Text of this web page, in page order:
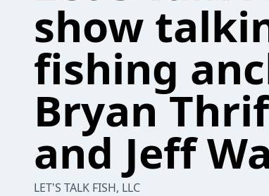
show
fishing
Bryan
and Jeff
LET'S TALK FISH, LLC